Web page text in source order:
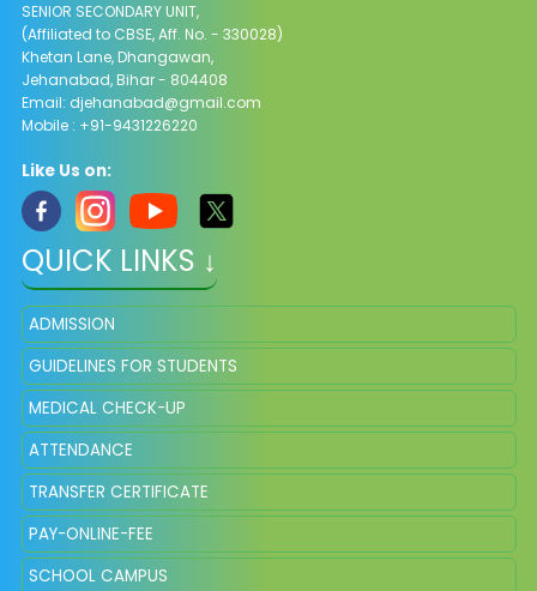
SENIOR SECONDARY UNIT,
(Affiliated to CBSE, Aff. No. - 330028)
Khetan Lane, Dhangawan,
Jehanabad, Bihar - 804408
Email: djehanabad@gmail.com
Mobile : +91-9431226220
Like Us on:
QUICK LINKS ↓
ADMISSION
GUIDELINES FOR STUDENTS
MEDICAL CHECK-UP
ATTENDANCE
TRANSFER CERTIFICATE
PAY-ONLINE-FEE
SCHOOL CAMPUS